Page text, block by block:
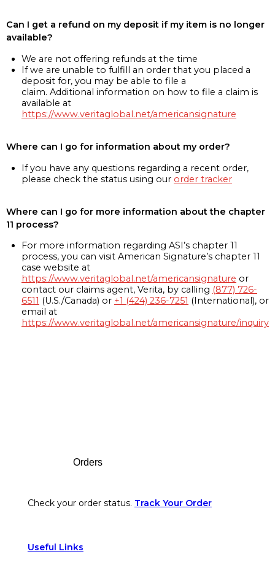
Can I get a refund on my deposit if my item is no longer
available?
We are not offering refunds at the time
If we are unable to fulfill an order that you placed a
deposit for, you may be able to file a
claim. Additional information on how to file a claim is
available at
https://www.veritaglobal.net/americansignature
Where can I go for information about my order?
If you have any questions regarding a recent order,
please check the status using our order tracker
Where can I go for more information about the chapter
11 process?
For more information regarding ASI’s chapter 11
process, you can visit American Signature’s chapter 11
case website at
https://www.veritaglobal.net/americansignature or
contact our claims agent, Verita, by calling (877) 726-
6511 (U.S./Canada) or +1 (424) 236-7251 (International), or
email at
https://www.veritaglobal.net/americansignature/inquiry
Orders
Check your order status. Track Your Order
Useful Links